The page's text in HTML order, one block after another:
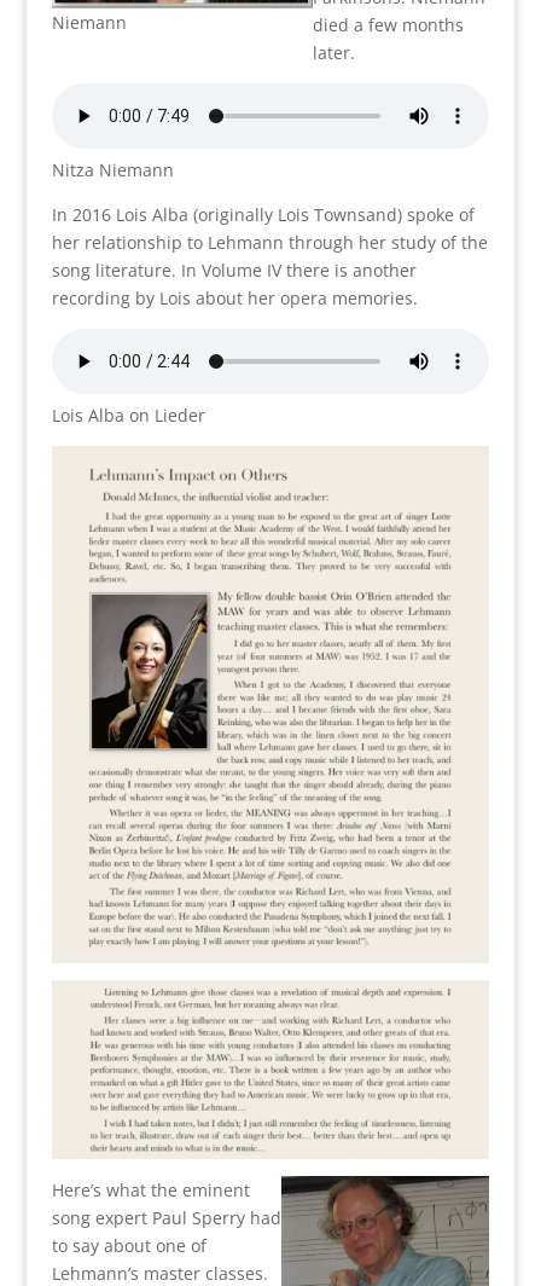
Niemann
died a few months
later.
Nitza Niemann
In 2016 Lois Alba (originally Lois Townsand) spoke of
her relationship to Lehmann through her study of the
song literature. In Volume IV there is another
recording by Lois about her opera memories.
Lois Alba on Lieder
Here’s what the eminent
song expert Paul Sperry had
to say about one of
Lehmann’s master classes.